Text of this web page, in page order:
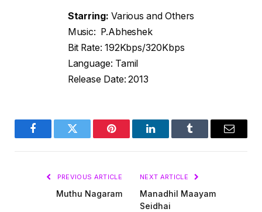
Starring: Various and Others
Music: P.Abheshek
Bit Rate: 192Kbps/320Kbps
Language: Tamil
Release Date: 2013
FacebookTwitter Pinterest LinkedInTumblr Email
PREVIOUS ARTICLE
Muthu Nagaram
NEXT ARTICLE
Manadhil Maayam
Seidhai